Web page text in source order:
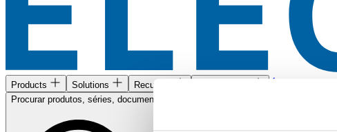
Products Solutions Recursos
Procurar produtos, séries, documentos...